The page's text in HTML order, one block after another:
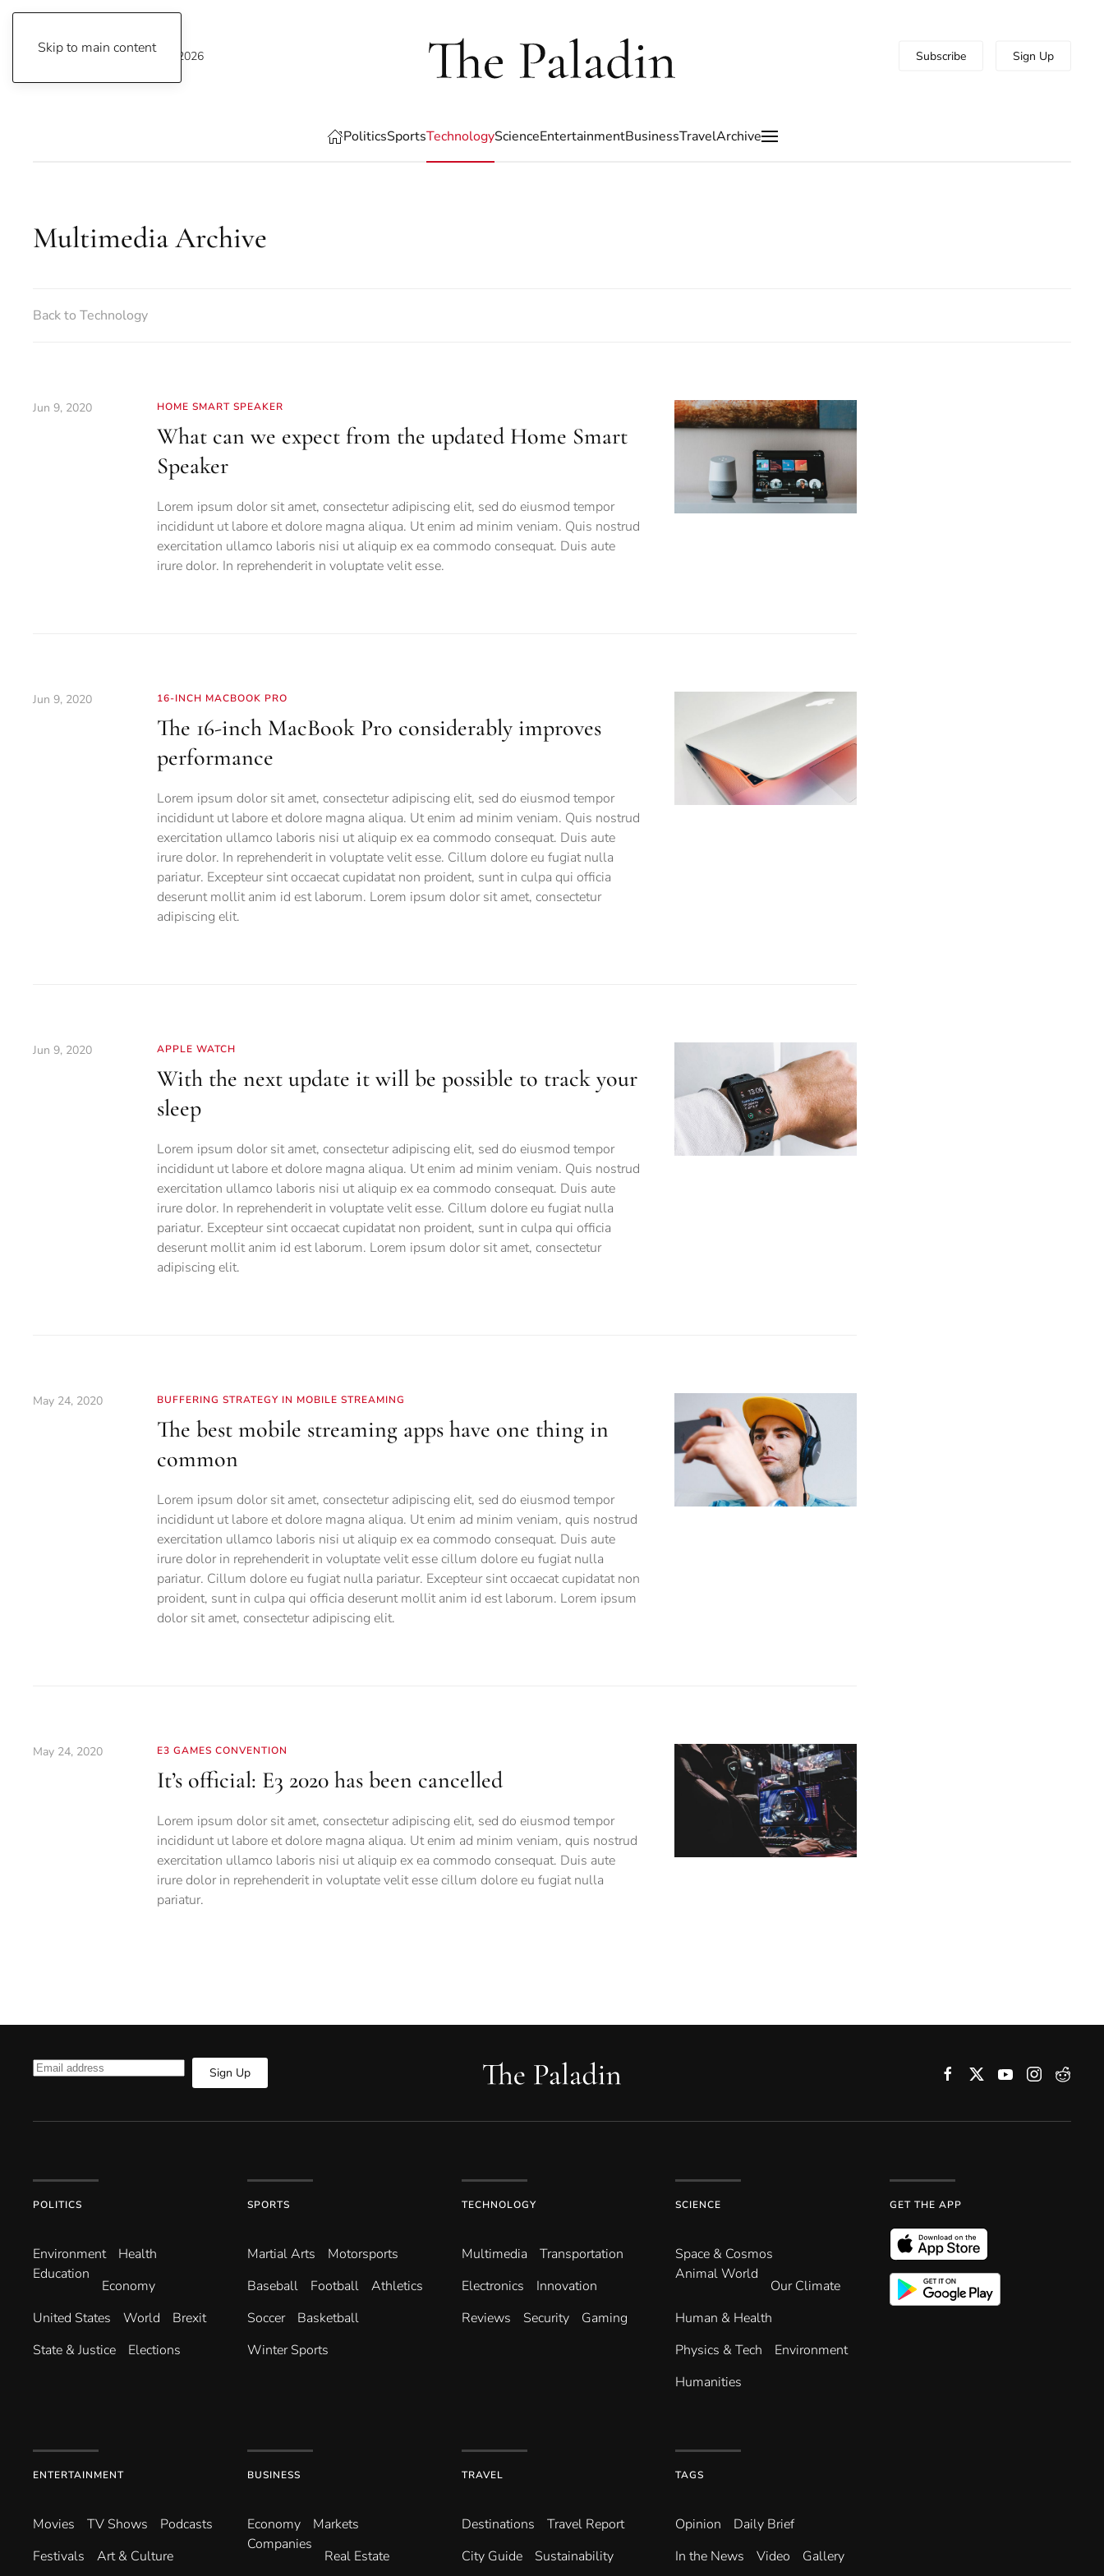
Skip to main content
Thursday, 6 August 2026 Subscribe Sign Up
PoliticsSportsTechnologyScienceEntertainmentBusinessTravelArchive
Multimedia Archive
Back to Technology
Jun 9, 2020 HOME SMART SPEAKER
What can we expect from the updated Home Smart
Speaker
Lorem ipsum dolor sit amet, consectetur adipiscing elit, sed do eiusmod tempor
incididunt ut labore et dolore magna aliqua. Ut enim ad minim veniam. Quis nostrud
exercitation ullamco laboris nisi ut aliquip ex ea commodo consequat. Duis aute
irure dolor. In reprehenderit in voluptate velit esse.
Jun 9, 2020 16-INCH MACBOOK PRO
The 16-inch MacBook Pro considerably improves
performance
Lorem ipsum dolor sit amet, consectetur adipiscing elit, sed do eiusmod tempor
incididunt ut labore et dolore magna aliqua. Ut enim ad minim veniam. Quis nostrud
exercitation ullamco laboris nisi ut aliquip ex ea commodo consequat. Duis aute
irure dolor. In reprehenderit in voluptate velit esse. Cillum dolore eu fugiat nulla
pariatur. Excepteur sint occaecat cupidatat non proident, sunt in culpa qui officia
deserunt mollit anim id est laborum. Lorem ipsum dolor sit amet, consectetur
adipiscing elit.
Jun 9, 2020 APPLE WATCH
With the next update it will be possible to track your
sleep
Lorem ipsum dolor sit amet, consectetur adipiscing elit, sed do eiusmod tempor
incididunt ut labore et dolore magna aliqua. Ut enim ad minim veniam. Quis nostrud
exercitation ullamco laboris nisi ut aliquip ex ea commodo consequat. Duis aute
irure dolor. In reprehenderit in voluptate velit esse. Cillum dolore eu fugiat nulla
pariatur. Excepteur sint occaecat cupidatat non proident, sunt in culpa qui officia
deserunt mollit anim id est laborum. Lorem ipsum dolor sit amet, consectetur
adipiscing elit.
May 24, 2020 BUFFERING STRATEGY IN MOBILE STREAMING
The best mobile streaming apps have one thing in
common
Lorem ipsum dolor sit amet, consectetur adipiscing elit, sed do eiusmod tempor
incididunt ut labore et dolore magna aliqua. Ut enim ad minim veniam, quis nostrud
exercitation ullamco laboris nisi ut aliquip ex ea commodo consequat. Duis aute
irure dolor in reprehenderit in voluptate velit esse cillum dolore eu fugiat nulla
pariatur. Cillum dolore eu fugiat nulla pariatur. Excepteur sint occaecat cupidatat non
proident, sunt in culpa qui officia deserunt mollit anim id est laborum. Lorem ipsum
dolor sit amet, consectetur adipiscing elit.
May 24, 2020 E3 GAMES CONVENTION
It’s official: E3 2020 has been cancelled
Lorem ipsum dolor sit amet, consectetur adipiscing elit, sed do eiusmod tempor
incididunt ut labore et dolore magna aliqua. Ut enim ad minim veniam, quis nostrud
exercitation ullamco laboris nisi ut aliquip ex ea commodo consequat. Duis aute
irure dolor in reprehenderit in voluptate velit esse cillum dolore eu fugiat nulla
pariatur.
Sign Up
POLITICS
Environ­ment
Health
Education
Economy
United States
World
Brexit
State & Justice
Elections
SPORTS
Martial Arts
Motorsports
Baseball
Football
Athletics
Soccer
Basketball
Winter Sports
TECHNOLOGY
Multimedia
Transportation
Electronics
Innovation
Reviews
Security Gaming
SCIENCE
Space & Cosmos
Animal World
Our Climate
Human & Health
Physics & Tech
Environment
Humanities
GET THE APP
ENTERTAINMENT
Movies TV Shows
Podcasts
Festivals
Art & Culture
BUSINESS
Economy
Markets
Companies
Real Estate
TRAVEL
Destinations
Travel Report
City Guide
Sustainability
TAGS
Opinion
Daily Brief
In the News
Video Gallery